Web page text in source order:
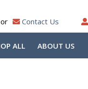
Contact Us
ALL ABOUT US